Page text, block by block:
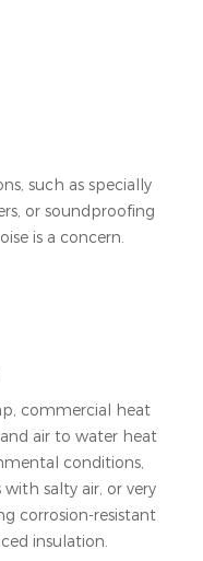
such as specially
or soundproofing
is a concern.
commercial heat
air to water heat
conditions,
salty air, or very
corrosion-resistant
insulation.